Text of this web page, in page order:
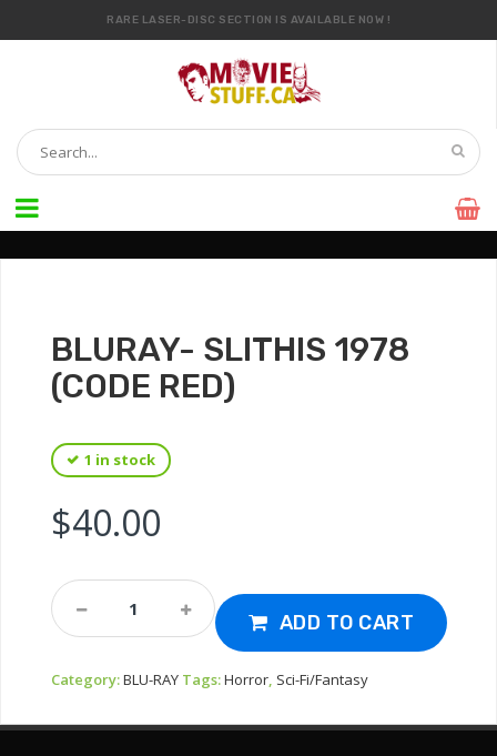
RARE LASER-DISC SECTION IS AVAILABLE NOW !
IT’S OFFICIAL — WE NOW HAVE OVER 20,000 ITEMS !
BLURAY- SLITHIS 1978
(CODE RED)
1 in stock
$40.00
Bluray-
Slithis
1978
Red)
ADD TO CART
Category:BLU-RAY Tags:Horror, Sci-Fi/Fantasy